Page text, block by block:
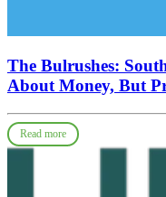
The Bulrushes:
About Money, But
Read more